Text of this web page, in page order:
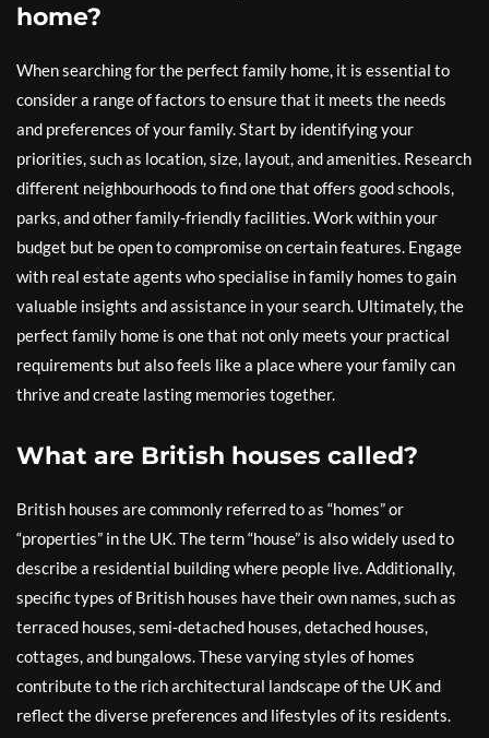
home?
When searching for the perfect family home, it is essential to
consider a range of factors to ensure that it meets the needs
and preferences of your family. Start by identifying your
priorities, such as location, size, layout, and amenities. Research
different neighbourhoods to find one that offers good schools,
parks, and other family-friendly facilities. Work within your
budget but be open to compromise on certain features. Engage
with real estate agents who specialise in family homes to gain
valuable insights and assistance in your search. Ultimately, the
perfect family home is one that not only meets your practical
requirements but also feels like a place where your family can
thrive and create lasting memories together.
What are British houses called?
British houses are commonly referred to as “homes” or
“properties” in the UK. The term “house” is also widely used to
describe a residential building where people live. Additionally,
specific types of British houses have their own names, such as
terraced houses, semi-detached houses, detached houses,
cottages, and bungalows. These varying styles of homes
contribute to the rich architectural landscape of the UK and
reflect the diverse preferences and lifestyles of its residents.